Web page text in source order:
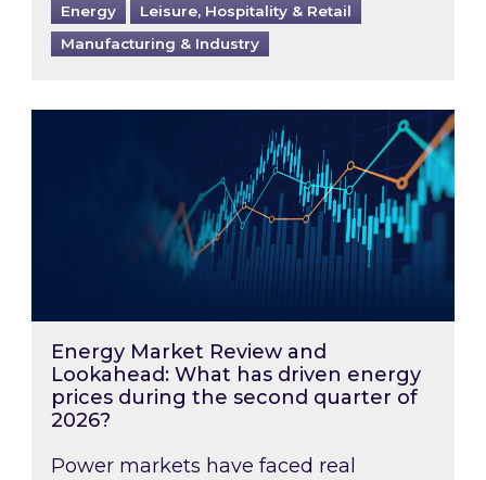
Energy
Leisure, Hospitality & Retail
Manufacturing & Industry
Energy Market Review and Lookahead:
Energy Market Review and
Lookahead: What has driven energy
prices during the second quarter of
2026?
Power markets have faced real